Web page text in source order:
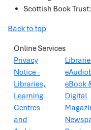
Scottish Book Trust:
Back to top
Online Services
Privacy
Notice -
Libraries,
Learning
Centres
and
eBook
Digital